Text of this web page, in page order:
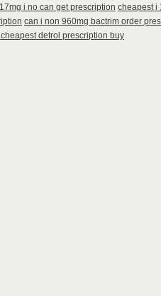
i no can get prescription cheapest i
can i non 960mg bactrim order
detrol prescription buy